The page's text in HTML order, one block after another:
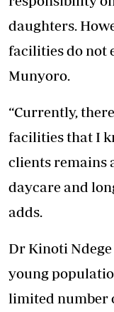
daughters.
facilities do not
Munyoro.
“Currently,
facilities that I
clients remains
daycare and
adds.
Dr Kinoti
young
limited number